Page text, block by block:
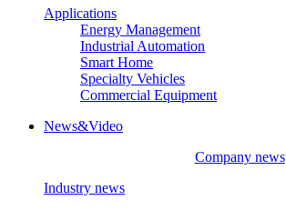
Applications
Energy Management
Industrial Automation
Smart Home
Specialty Vehicles
Commercial Equipment
News&Video
Company news
Industry news